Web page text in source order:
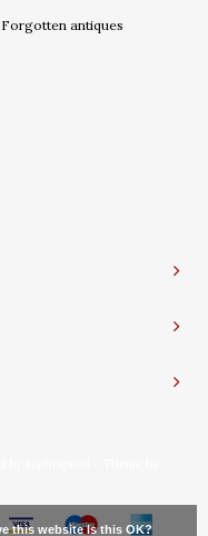
antiques
this website Is this OK?